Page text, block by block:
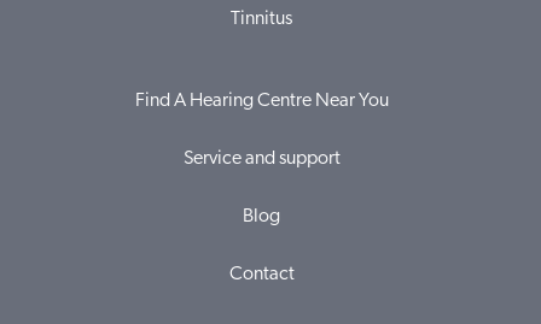
Tinnitus
Find A Hearing Centre Near You
Service and support
Blog
Contact